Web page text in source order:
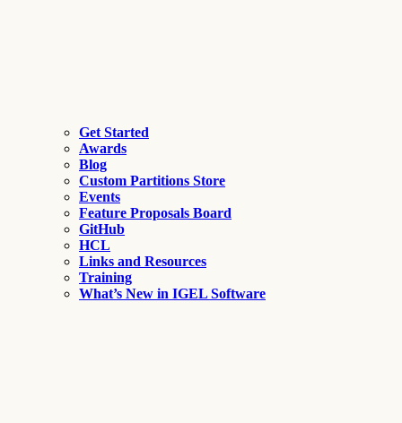
Get Started
Awards
Blog
Custom Partitions Store
Events
Feature Proposals Board
GitHub
HCL
Links and Resources
Training
What’s New in IGEL Software